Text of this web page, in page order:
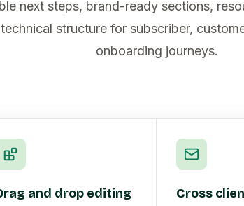
next steps, brand-ready sections,
structure for subscriber,
onboarding journeys.
and drop editing Cross